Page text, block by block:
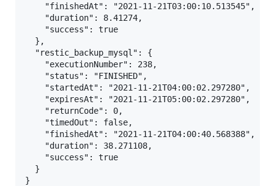
    "finishedAt": "2021-11-21T03:00:10.513545",
    "duration": 8.41274,
    "success": true
  },
  "restic_backup_mysql": {
    "executionNumber": 238,
    "status": "FINISHED",
    "startedAt": "2021-11-21T04:00:02.297280",
    "expiresAt": "2021-11-21T05:00:02.297280",
    "returnCode": 0,
    "timedOut": false,
    "finishedAt": "2021-11-21T04:00:40.568388",
    "duration": 38.271108,
    "success": true
  }
}